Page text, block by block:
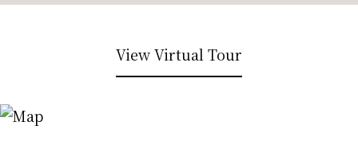
View Virtual Tour